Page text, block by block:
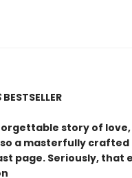
BESTSELLER
story of love,
a masterfully
page. Seriously, that